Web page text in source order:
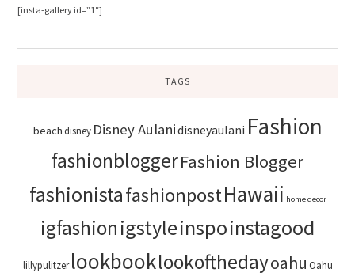
[insta-gallery id=”1″]
TAGS
beachdisney Disney Aulanidisneyaulani Fashion
fashionbloggerFashion Blogger
fashionistafashionpostHawaii home decor
igfashionigstyleinspoinstagood
lillypulitzer lookbooklookofthedayoahu Oahu